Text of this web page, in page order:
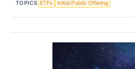
TOPICS ETFs Initial Public Offering